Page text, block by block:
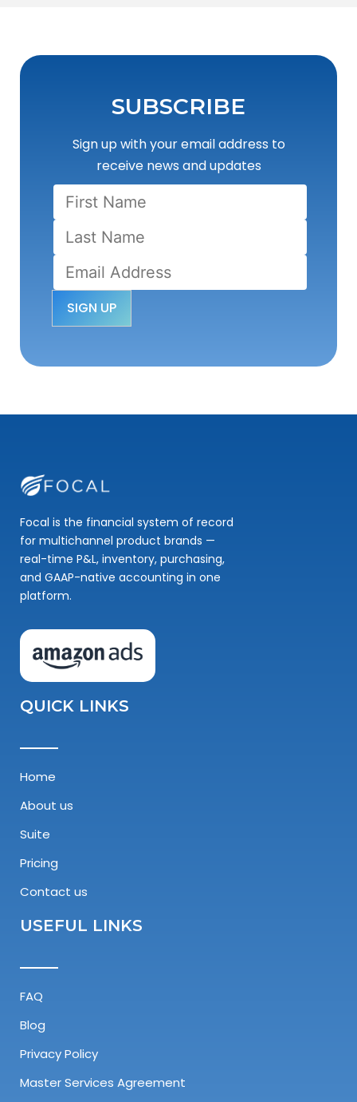
SUBSCRIBE
Sign up with your email address to
receive news and updates
Focal is the financial system of record
for multichannel product brands —
real-time P&L, inventory, purchasing,
and GAAP-native accounting in one
platform.
QUICK LINKS
Home
About us
Suite
Pricing
Contact us
USEFUL LINKS
FAQ
Blog
Privacy Policy
Master Services Agreement​